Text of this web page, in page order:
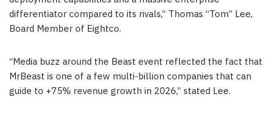
differentiator compared to its rivals,” Thomas “Tom” Lee,
Board Member of Eightco.
“Media buzz around the Beast event reflected the fact that
MrBeast is one of a few multi-billion companies that can
guide to +75% revenue growth in 2026,” stated Lee.